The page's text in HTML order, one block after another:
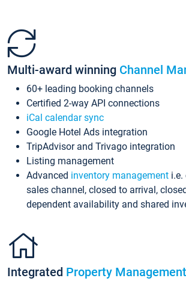
Multi-award winning Channel
60+ leading booking channels
Certified 2-way API connections
iCal calendar sync
Google Hotel Ads integration
TripAdvisor and Trivago integration
Listing management
Advanced inventory management i.e.
sales channel, closed to arrival,
dependent availability and shared
Integrated Property